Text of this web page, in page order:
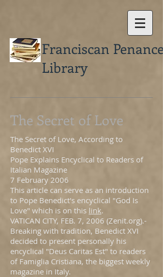
Franciscan Penance
Library
The Secret of Love
The Secret of Love, According to
Benedict XVI
Pope Explains Encyclical to Readers of
Italian Magazine
7 February 2006
This article can serve as an introduction
to Pope Benedict's encyclical "God Is
Love" which is on this link.
VATICAN CITY, FEB. 7, 2006 (Zenit.org).-
Breaking with tradition, Benedict XVI
decided to present personally his
encyclical "Deus Caritas Est" to readers
of Famiglia Cristiana, the biggest weekly
magazine in Italy.